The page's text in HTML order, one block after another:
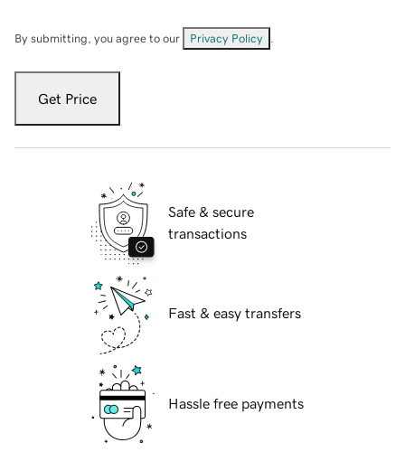
By submitting, you agree to our Privacy Policy
Get Price
Safe & secure
transactions
Fast & easy transfers
Hassle free payments